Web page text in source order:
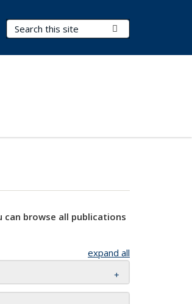
Search Terms
can browse all publications
expand all